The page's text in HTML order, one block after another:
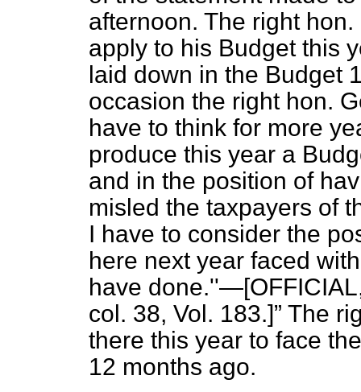
afternoon. The right
apply to his Budget this
laid down in the Budget
occasion the right hon.
have to think for more
produce this year a
and in the position of
misled the taxpayers of
I have to consider the
here next year faced
have
col. 38, Vol. 183.] The
there this year to face
12 months ago.